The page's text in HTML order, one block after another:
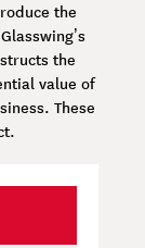
the
the
value of
These